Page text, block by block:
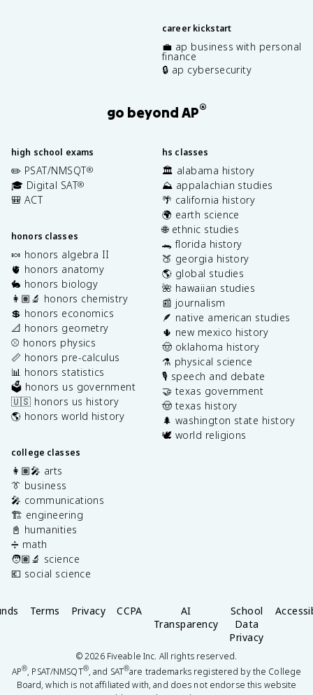
career kickstart
💼 ap business with personal
finance
🔒 ap cybersecurity
go beyond AP®
high school exams
✏️ PSAT/NMSQT®
🎓 Digital SAT®
🎒 ACT
honors classes
🍬 honors algebra II
🫀 honors anatomy
🐇 honors biology
👩🏽‍🔬 honors chemistry
💲 honors economics
📐 honors geometry
⚾️ honors physics
📏 honors pre-calculus
📊 honors statistics
🗳️ honors us government
🇺🇸 honors us history
🌎 honors world history
college classes
👩🏽‍🎤 arts
👔 business
🎤 communications
🏗️ engineering
📓 humanities
➗ math
🧑🏽‍🔬 science
💶 social science
hs classes
🏛️ alabama history
⛰️ appalachian studies
🌴 california history
🌍 earth science
🌐 ethnic studies
🐊 florida history
🍑 georgia history
🌎 global studies
🌺 hawaiian studies
📰 journalism
🪶 native american studies
🌵 new mexico history
🤠 oklahoma history
⚗️ physical science
🎙️ speech and debate
🤝 texas government
🤠 texas history
🌲 washington state history
🕊️ world religions
Terms Privacy CCPA
AI
Transparency
School
Data
Privacy
©2026Fiveable Inc. All rights reserved.
AP®, PSAT/NMSQT®, and SAT®are trademarks registered by the College
Board, which is not affiliated with, and does not endorse this website